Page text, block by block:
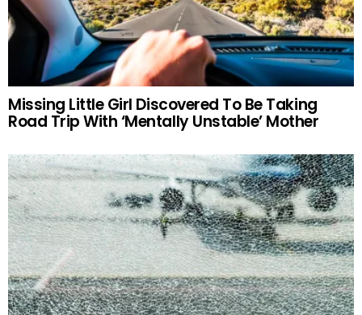
Missing Little Girl Discovered To Be Taking
Road Trip With ‘Mentally Unstable’ Mother